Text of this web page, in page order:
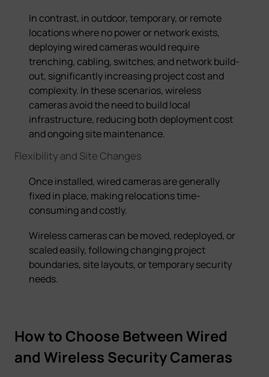
In contrast, in outdoor, temporary, or remote
locations where no power or network exists,
deploying wired cameras would require
trenching, cabling, switches, and network build-
out, significantly increasing project cost and
complexity. In these scenarios, wireless
cameras avoid the need to build local
infrastructure, reducing both deployment cost
and ongoing site maintenance.
Flexibility and Site Changes
Once installed, wired cameras are generally
fixed in place, making relocations time-
consuming and costly.
Wireless cameras can be moved, redeployed, or
scaled easily, following changing project
boundaries, site layouts, or temporary security
needs.
How to Choose Between Wired
and Wireless Security Cameras